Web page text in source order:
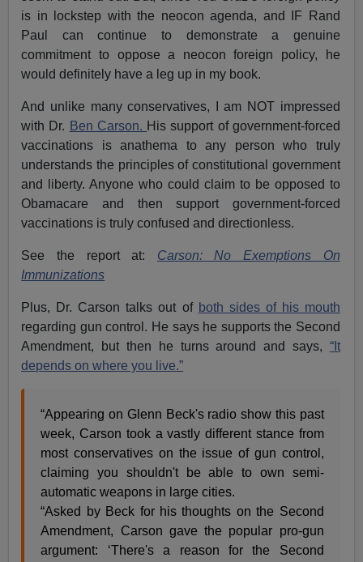
is in lockstep with the neocon agenda, and IF Rand
Paul can continue to demonstrate a genuine
commitment to oppose a neocon foreign policy, he
would definitely have a leg up in my book.
And unlike many conservatives, I am NOT impressed
with Dr. Ben Carson. His support of government-forced
vaccinations is anathema to any person who truly
understands the principles of constitutional government
and liberty. Anyone who could claim to be opposed to
Obamacare and then support government-forced
vaccinations is truly confused and directionless.
See the report at: Carson: No Exemptions On
Immunizations
Plus, Dr. Carson talks out of both sides of his mouth
regarding gun control. He says he supports the Second
Amendment, but then he turns around and says, “It
depends on where you live.”
“Appearing on Glenn Beck's radio show this past
week, Carson took a vastly different stance from
most conservatives on the issue of gun control,
claiming you shouldn't be able to own semi-
automatic weapons in large cities.
“Asked by Beck for his thoughts on the Second
Amendment, Carson gave the popular pro-gun
argument: ‘There's a reason for the Second